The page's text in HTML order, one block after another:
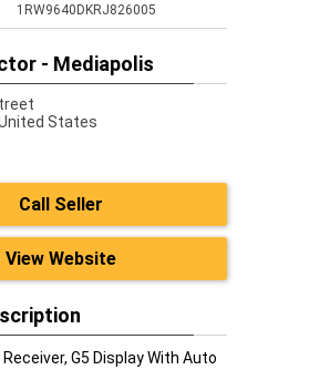
1RW9640DKRJ826005
- Mediapolis
United States
Call Seller
View Website
G5 Display With Auto